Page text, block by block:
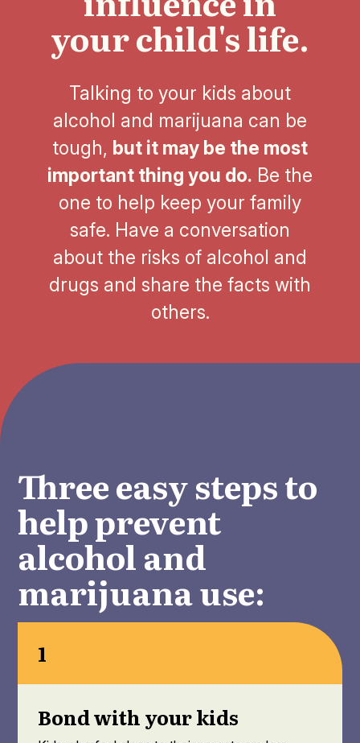
your child's life.
Talking to your kids about
alcohol and marijuana can be
tough, but it may be the most
important thing you do. Be the
one to help keep your family
safe. Have a conversation
about the risks of alcohol and
drugs and share the facts with
others.
Three easy steps to
help prevent
alcohol and
marijuana use:
1
Bond with your kids